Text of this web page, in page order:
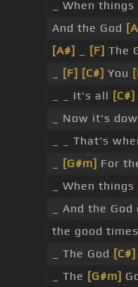
_ When things
And the God
[A#]
[F] The
[F] [C#] You
_ _ It's all [C#]
_ Now it's
_ _ That's
[G#m] For
_ When things
_ And the God
the good
_ The God [C#]
_ The [G#m]